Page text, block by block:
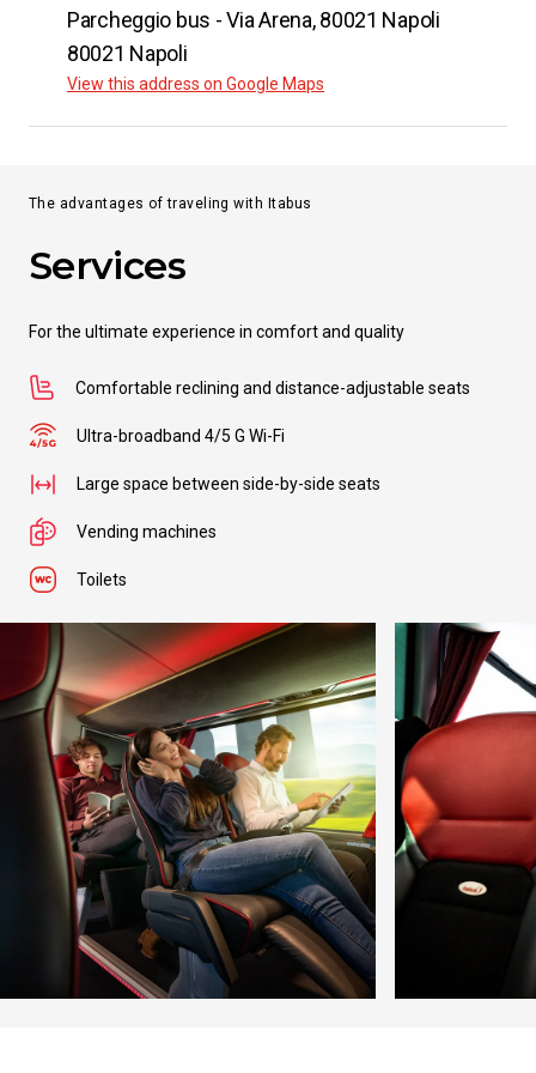
Parcheggio bus - Via Arena​, 80021 Napoli
80021 Napoli
View this address on Google Maps
The advantages of traveling with Itabus
Services
For the ultimate experience in comfort and quality
Comfortable reclining and distance-adjustable seats
Ultra-broadband 4/5 G Wi-Fi
Large space between side-by-side seats
Vending machines
Toilets